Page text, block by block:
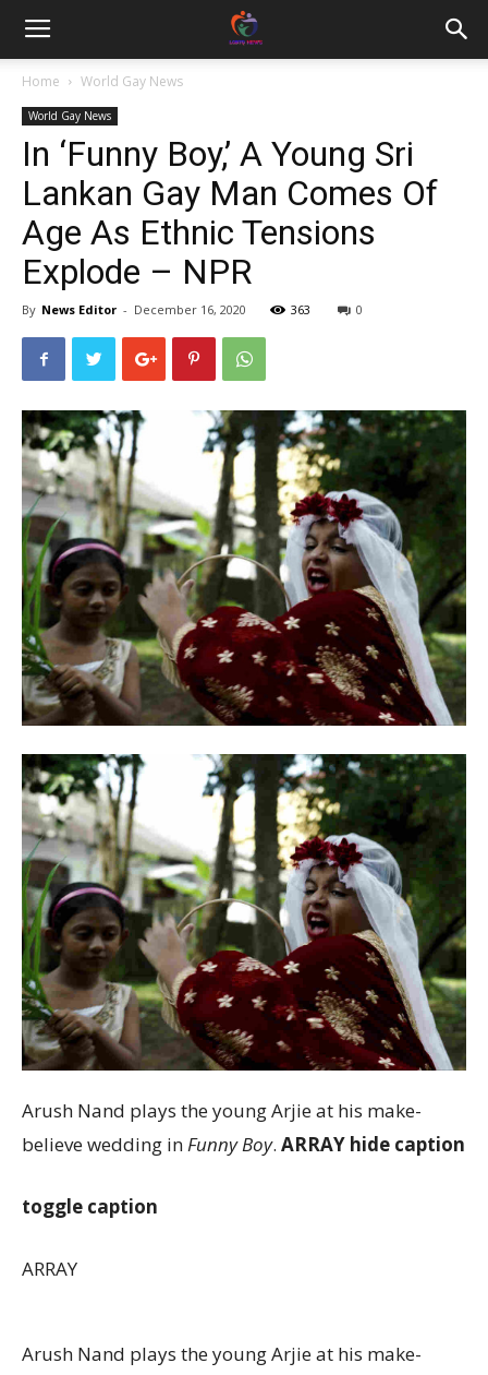
Home World Gay News
World Gay News
In ‘Funny Boy,’ A Young Sri
Lankan Gay Man Comes Of
Age As Ethnic Tensions
Explode – NPR
By News Editor - December 16, 2020 363 0
Arush Nand plays the young Arjie at his make-
believe wedding inFunny Boy. ARRAY hide caption
toggle caption
ARRAY
Arush Nand plays the young Arjie at his make-